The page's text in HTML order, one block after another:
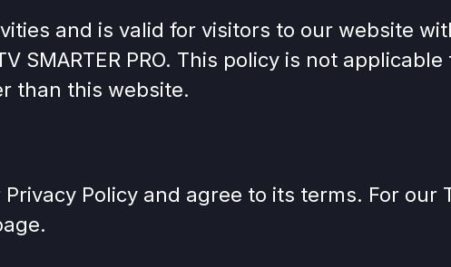
and is valid for visitors to our website
PRO. This policy is not applicable
than this website.
Policy and agree to its terms. For our